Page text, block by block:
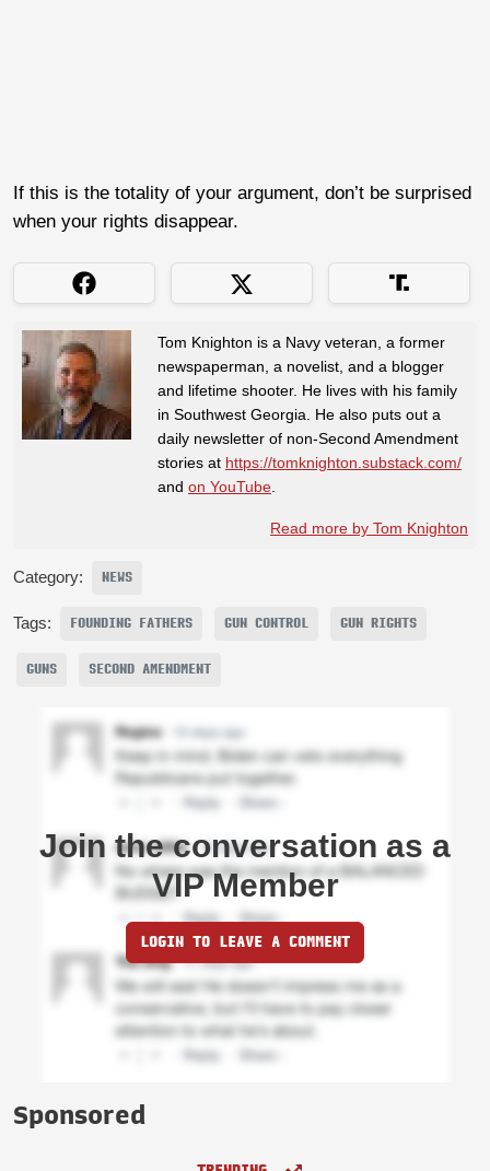
If this is the totality of your argument, don’t be surprised
when your rights disappear.
Tom Knighton is a Navy veteran, a former
newspaperman, a novelist, and a blogger
and lifetime shooter. He lives with his family
in Southwest Georgia. He also puts out a
daily newsletter of non-Second Amendment
stories at https://tomknighton.substack.com/
and on YouTube
Read more by Tom Knighton
Category: NEWS
Tags: FOUNDING FATHERS GUN CONTROL GUN RIGHTS
GUNS SECOND AMENDMENT
Join the conversation as a
VIP Member
LOGIN TO LEAVE A COMMENT
Sponsored